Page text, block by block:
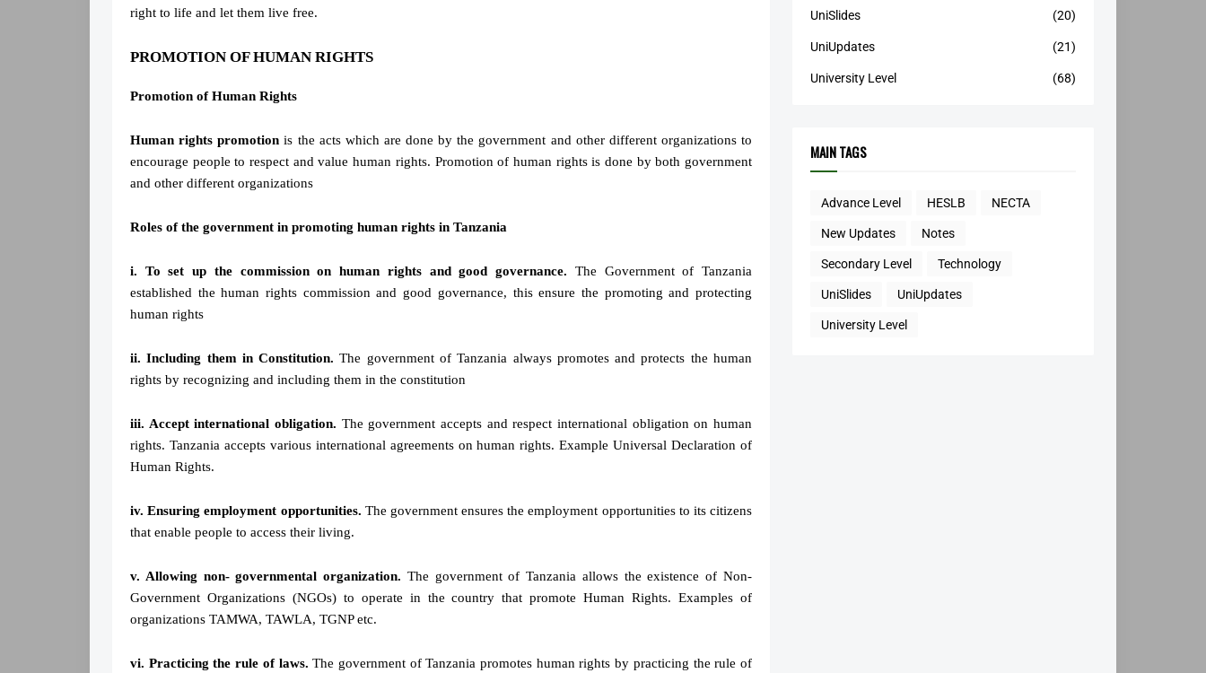
right to life and let them live free.
PROMOTION OF HUMAN RIGHTS
Promotion of Human Rights
Human rights promotion is the acts which are done by the government and other different organizations to
encourage people to respect and value human rights. Promotion of human rights is done by both government
and other different organizations
Roles of the government in promoting human rights in Tanzania
i. To set up the commission on human rights and good governance. The Government of Tanzania
established the human rights commission and good governance, this ensure the promoting and protecting
human rights
ii. Including them in Constitution. The government of Tanzania always promotes and protects the human
rights by recognizing and including them in the constitution
iii. Accept international obligation. The government accepts and respect international obligation on human
rights. Tanzania accepts various international agreements on human rights. Example Universal Declaration of
Human Rights.
iv. Ensuring employment opportunities. The government ensures the employment opportunities to its citizens
that enable people to access their living.
v. Allowing non- governmental organization. The government of Tanzania allows the existence of Non-
Government Organizations (NGOs) to operate in the country that promote Human Rights. Examples of
organizations TAMWA, TAWLA, TGNP etc.
vi. Practicing the rule of laws.The government of Tanzania promotes human rights by practicing the rule of
UniSlides (20)
UniUpdates (21)
University Level (68)
MAIN TAGS
Advance Level HESLB NECTA
New Updates Notes
Secondary Level Technology
UniSlides UniUpdates
University Level